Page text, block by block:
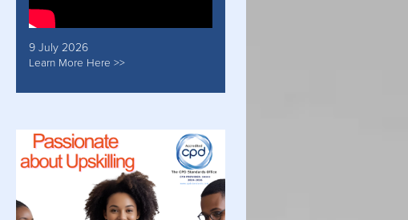
9 July 2026
Learn More Here >>